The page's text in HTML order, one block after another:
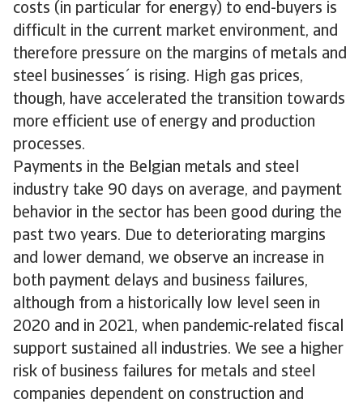
costs (in particular for energy) to end-buyers is
difficult in the current market environment, and
therefore pressure on the margins of metals and
steel businesses´ is rising. High gas prices,
though, have accelerated the transition towards
more efficient use of energy and production
processes.
Payments in the Belgian metals and steel
industry take 90 days on average, and payment
behavior in the sector has been good during the
past two years. Due to deteriorating margins
and lower demand, we observe an increase in
both payment delays and business failures,
although from a historically low level seen in
2020 and in 2021, when pandemic-related fiscal
support sustained all industries. We see a higher
risk of business failures for metals and steel
companies dependent on construction and